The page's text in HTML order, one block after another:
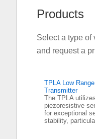
Products
Select a type of
and request a
TPLA Low
Transmitter
The TPLA
piezoresistive
for exceptional
stability,